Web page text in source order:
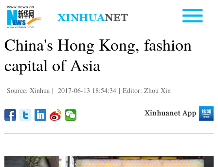
China's Hong Kong, fashion
capital of Asia
Source: Xinhua | 2017-06-13 18:54:34 | Editor: Zhou Xin